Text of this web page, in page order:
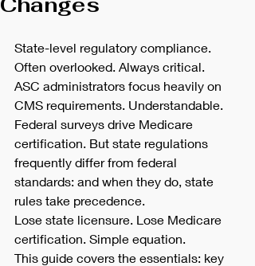
State-level regulatory compliance.
Often overlooked. Always critical.
ASC administrators focus heavily on
CMS requirements. Understandable.
Federal surveys drive Medicare
certification. But state regulations
frequently differ from federal
standards: and when they do, state
rules take precedence.
Lose state licensure. Lose Medicare
certification. Simple equation.
This guide covers the essentials: key